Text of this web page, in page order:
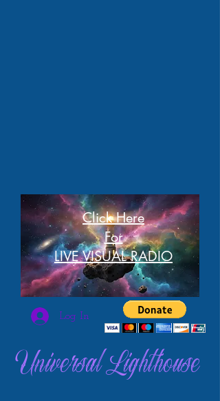
Click Here
For
LIVE VISUAL RADIO
Log In
Universal Lighthouse